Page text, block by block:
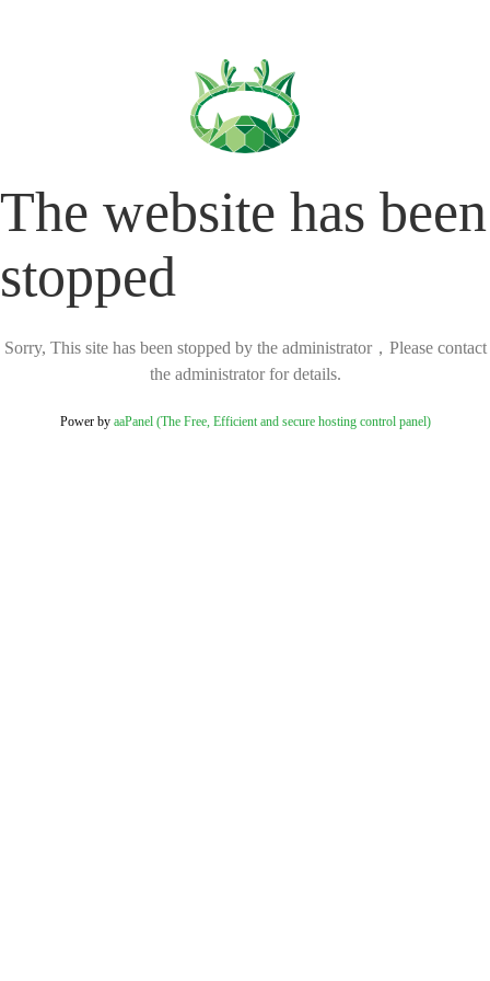
The website has been
stopped
Sorry, This site has been stopped by the administrator，Please contact
the administrator for details.
Power by aaPanel (The Free, Efficient and secure hosting control panel)